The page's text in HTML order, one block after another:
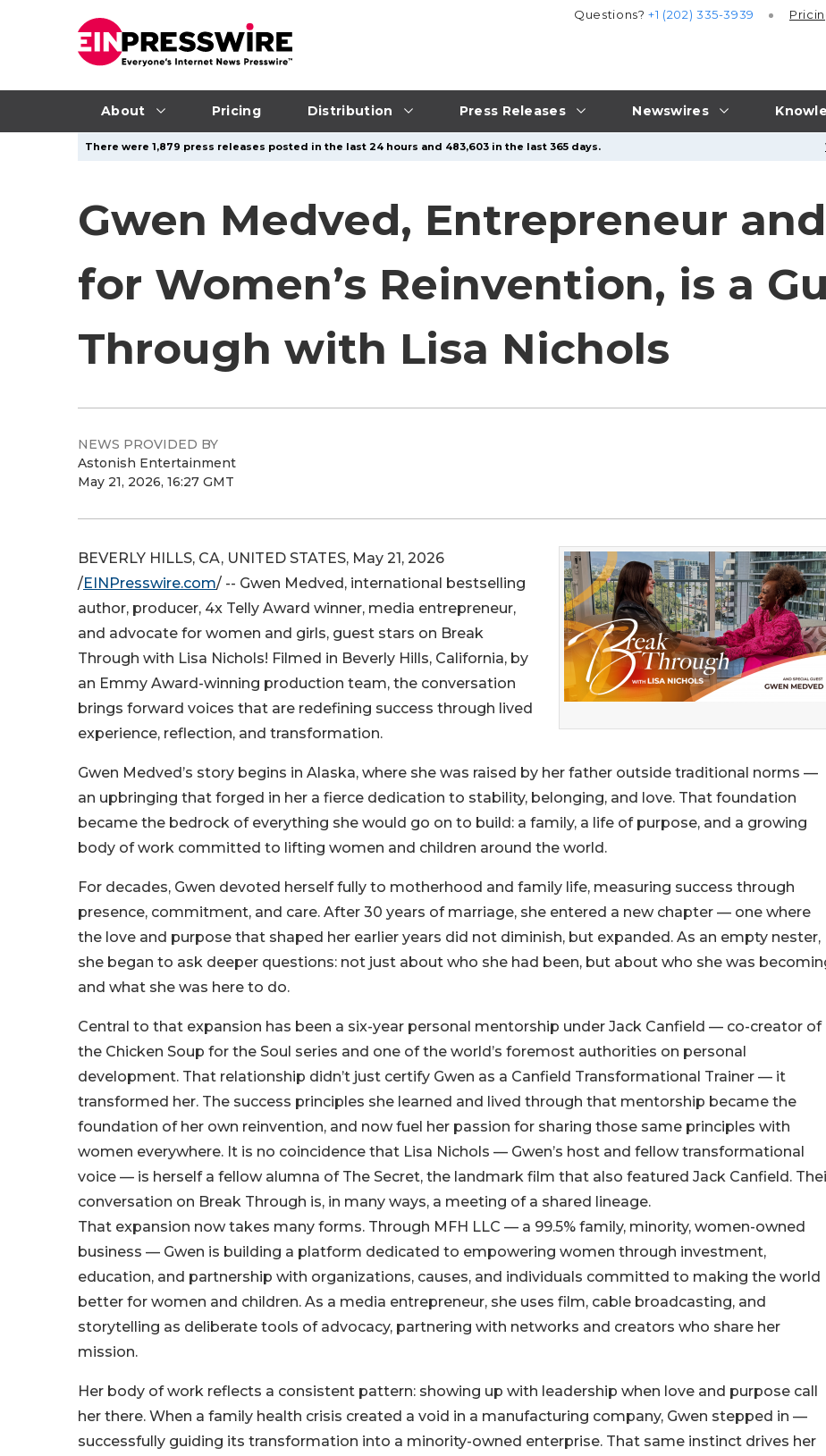
About Pricing Distribution Press Releases Newswires
Questions?+1 (202) 335-3939
There were 1,879 press releases posted in the last 24 hours and 483,603 in the last 365 days.
Gwen Medved, Entrepreneur
for Women’s Reinvention, is a
Through with Lisa Nichols
NEWS PROVIDED BY
Astonish Entertainment
May 21, 2026, 16:27 GMT
BEVERLY HILLS, CA, UNITED STATES, May 21, 2026
/EINPresswire.com/ -- Gwen Medved, international bestselling
author, producer, 4x Telly Award winner, media entrepreneur,
and advocate for women and girls, guest stars on Break
Through with Lisa Nichols! Filmed in Beverly Hills, California, by
an Emmy Award-winning production team, the conversation
brings forward voices that are redefining success through lived
experience, reflection, and transformation.
Gwen Medved’s story begins in Alaska, where she was raised by her father outside traditional norms —
an upbringing that forged in her a fierce dedication to stability, belonging, and love. That foundation
became the bedrock of everything she would go on to build: a family, a life of purpose, and a growing
body of work committed to lifting women and children around the world.
For decades, Gwen devoted herself fully to motherhood and family life, measuring success through
presence, commitment, and care. After 30 years of marriage, she entered a new chapter — one where
the love and purpose that shaped her earlier years did not diminish, but expanded. As an empty nester,
she began to ask deeper questions: not just about who she had been, but about who she was
and what she was here to do.
Central to that expansion has been a six-year personal mentorship under Jack Canfield — co-creator of
the Chicken Soup for the Soul series and one of the world’s foremost authorities on personal
development. That relationship didn’t just certify Gwen as a Canfield Transformational Trainer — it
transformed her. The success principles she learned and lived through that mentorship became the
foundation of her own reinvention, and now fuel her passion for sharing those same principles with
women everywhere. It is no coincidence that Lisa Nichols — Gwen’s host and fellow transformational
voice — is herself a fellow alumna of The Secret, the landmark film that also featured Jack Canfield.
conversation on Break Through is, in many ways, a meeting of a shared lineage.
That expansion now takes many forms. Through MFH LLC — a 99.5% family, minority, women-owned
business — Gwen is building a platform dedicated to empowering women through investment,
education, and partnership with organizations, causes, and individuals committed to making the world
better for women and children. As a media entrepreneur, she uses film, cable broadcasting, and
storytelling as deliberate tools of advocacy, partnering with networks and creators who share her
mission.
Her body of work reflects a consistent pattern: showing up with leadership when love and purpose call
her there. When a family health crisis created a void in a manufacturing company, Gwen stepped in —
successfully guiding its transformation into a minority-owned enterprise. That same instinct drives her